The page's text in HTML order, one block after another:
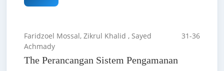
Faridzoel Mossal, Zikrul Khalid , Sayed
Achmady
31-36
The Perancangan Sistem Pengamanan